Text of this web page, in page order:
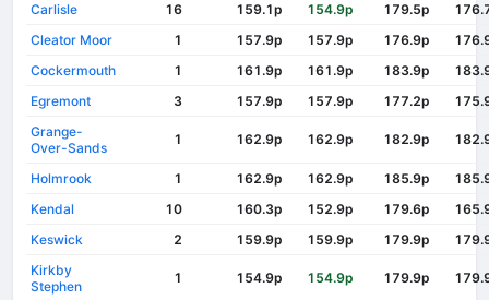
Carlisle 16 159.1p 154.9p 179.5p
Cleator Moor
1 157.9p 157.9p 176.9p
Cockermouth
1 161.9p 161.9p 183.9p
Egremont
3 157.9p 157.9p 177.2p
Grange-
Over-Sands
1 162.9p 162.9p 182.9p
Holmrook 1 162.9p 162.9p 185.9p
Kendal
10 160.3p 152.9p 179.6p
Keswick
2 159.9p 159.9p 179.9p
Kirkby
Stephen
1 154.9p 154.9p 179.9p